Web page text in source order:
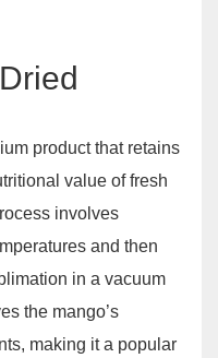
product that retains
value of fresh
involves
and then
in a vacuum
the mango’s
making it a popular